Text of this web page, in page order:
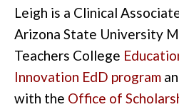
Leigh is a Clinical
Arizona State University
Teachers College
Innovation EdD program
with the Office of